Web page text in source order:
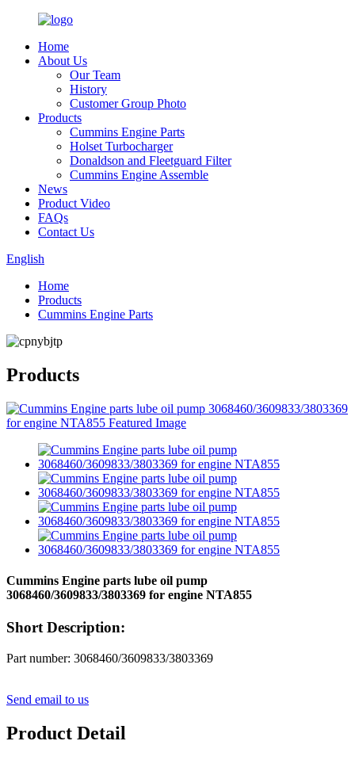
Home
About Us
Our Team
History
Customer Group Photo
Products
Cummins Engine Parts
Holset Turbocharger
Donaldson and Fleetguard Filter
Cummins Engine Assemble
News
Product Video
FAQs
Contact Us
English
Home
Products
Cummins Engine Parts
Products
Cummins Engine parts lube oil pump
3068460/3609833/3803369 for engine NTA855
Short Description:
Part number: 3068460/3609833/3803369
Send email to us
Product Detail